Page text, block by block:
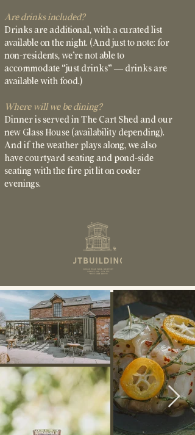
Are drinks included?
Drinks are additional, with a curated list
available on the night. (And just to note: for
non-residents, we’re not able to
accommodate “just drinks” — drinks are
available with food.)
Where will we be dining?
Dinner is served in The Cart Shed and our
new Glass House (availability depending).
And if the weather plays along, we also
have courtyard seating and pond-side
seating with the fire pit lit on cooler
evenings.